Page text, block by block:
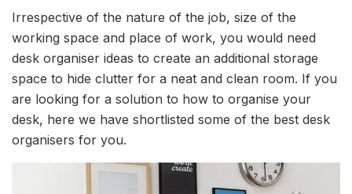
Irrespective of the nature of the job, size of the
working space and place of work, you would need
desk organiser ideas to create an additional storage
space to hide clutter for a neat and clean room. If you
are looking for a solution to how to organise your
desk, here we have shortlisted some of the best desk
organisers for you.